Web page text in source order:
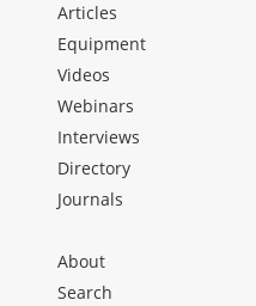
Articles
Equipment
Videos
Webinars
Interviews
Directory
Journals
About
Search